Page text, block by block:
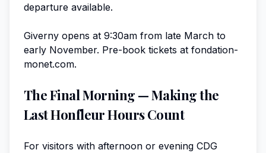
departure available.
Giverny opens at 9:30am from late March to
early November. Pre-book tickets at fondation-
monet.com.
The Final Morning — Making the
Last Honfleur Hours Count
For visitors with afternoon or evening CDG